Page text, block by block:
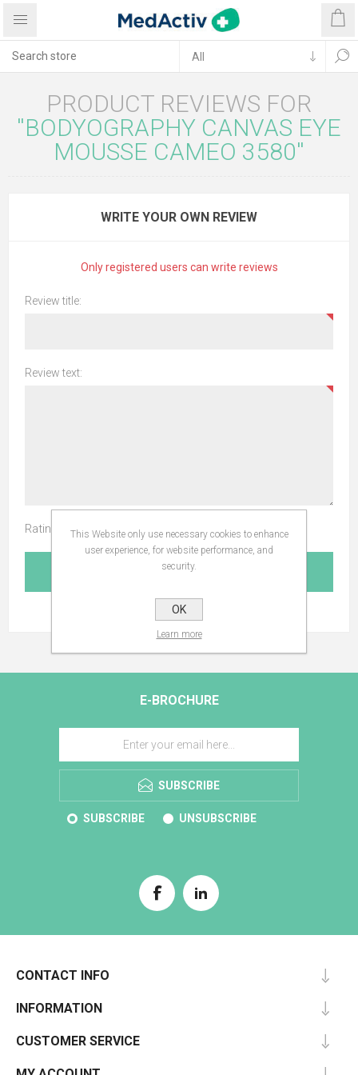
PRODUCT REVIEWS FOR
BODYOGRAPHY CANVAS EYE
MOUSSE CAMEO 3580
WRITE YOUR OWN REVIEW
Only registered users can write reviews
Review title:
Review text:
Rating:
SUBMIT REVIEW
E-BROCHURE
SUBSCRIBE
SUBSCRIBE UNSUBSCRIBE
CONTACT INFO
INFORMATION
CUSTOMER SERVICE
This Website only use necessary cookies to enhance
user experience, for website performance, and
security.
OK
Learn more